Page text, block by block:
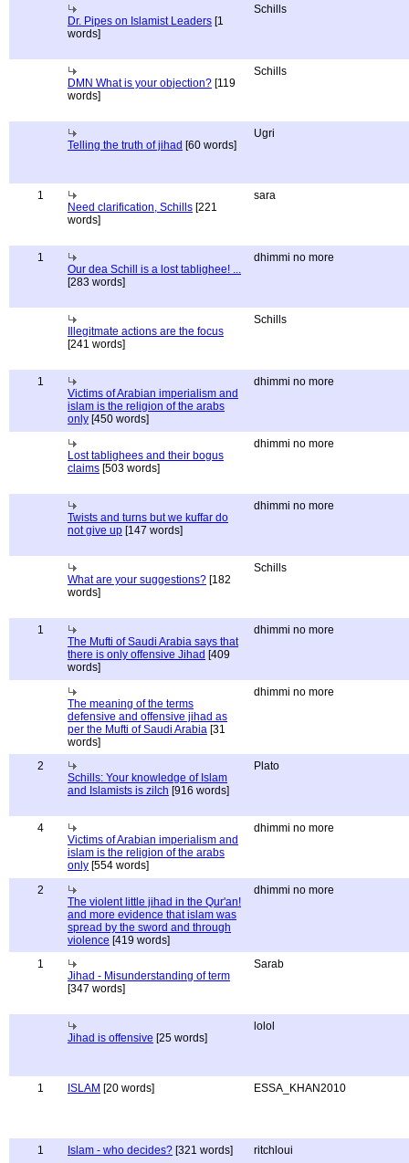
Dr. Pipes on Islamist Leaders [1
words]
Schills
DMN What is your objection? [119
words]
Schills
Telling the truth of jihad [60 words]
Ugri
1
Need clarification, Schills [221
words]
sara
1
Our dea Schill is a lost tablighee! ...
[283 words]
dhimmi no more
Illegitmate actions are the focus
[241 words]
Schills
1
Victims of Arabian imperialism and
islam is the religion of the arabs
only [450 words]
dhimmi no more
Lost tablighees and their bogus
claims [503 words]
dhimmi no more
Twists and turns but we kuffar do
not give up [147 words]
dhimmi no more
What are your suggestions? [182
words]
Schills
1
The Mufti of Saudi Arabia says that
there is only offensive Jihad [409
words]
dhimmi no more
The meaning of the terms
defensive and offensive jihad as
per the Mufti of Saudi Arabia [31
words]
dhimmi no more
2
Schills: Your knowledge of Islam
and Islamists is zilch [916 words]
Plato
4
Victims of Arabian imperialism and
islam is the religion of the arabs
only [554 words]
dhimmi no more
2
The violent little jihad in the Qur'an!
and more evidence that islam was
spread by the sword and through
violence [419 words]
dhimmi no more
1
Jihad - Misunderstanding of term
[347 words]
Sarab
Jihad is offensive [25 words]
lolol
1 ISLAM [20 words] ESSA_KHAN2010
1 Islam - who decides? [321 words] ritchloui